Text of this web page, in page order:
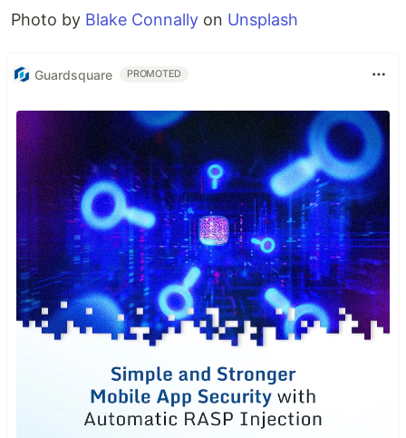
Photo by Blake Connally on Unsplash
Guardsquare PROMOTED